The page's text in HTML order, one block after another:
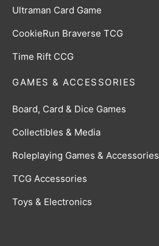
Ultraman Card Game
CookieRun Braverse TCG
Time Rift CCG
GAMES & ACCESSORIES
Board, Card & Dice Games
Collectibles & Media
Roleplaying Games & Accessories
TCG Accessories
Toys & Electronics